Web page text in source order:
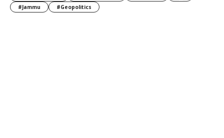
#Jammu
#Geopolitics